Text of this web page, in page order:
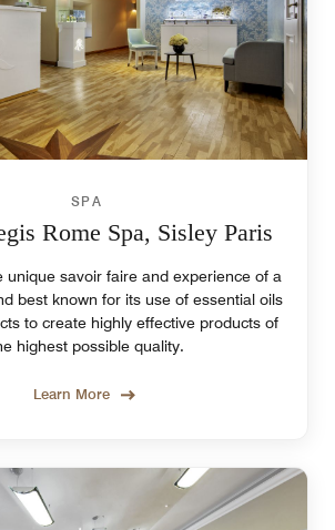
SPA
Rome Spa, Sisley Paris
unique savoir faire and experience of a
best known for its use of essential oils
to create highly effective products of
highest possible quality.
Learn More